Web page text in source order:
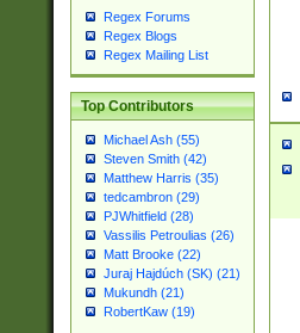
Regex Forums
Regex Blogs
Regex Mailing List
Top Contributors
Michael Ash (55)
Steven Smith (42)
Matthew Harris (35)
tedcambron (29)
PJWhitfield (28)
Vassilis Petroulias (26)
Matt Brooke (22)
Juraj Hajdúch (SK) (21)
Mukundh (21)
RobertKaw (19)